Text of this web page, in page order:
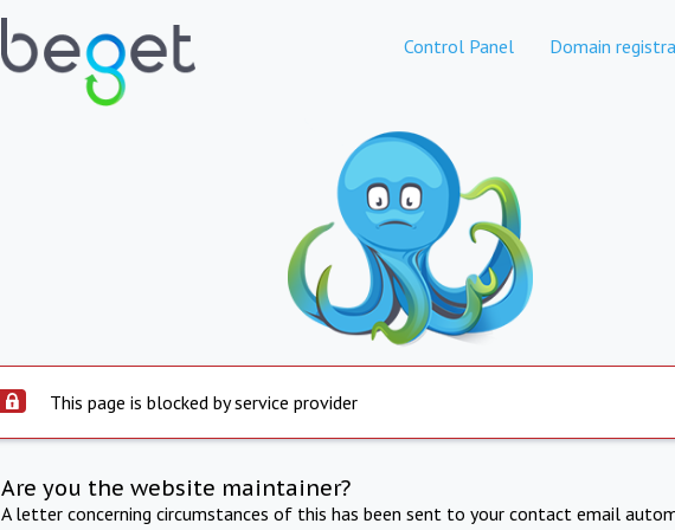
Control Panel Domain
This page is blocked by service provider
Are you the website maintainer?
A letter concerning circumstances of this has been sent to your contact email